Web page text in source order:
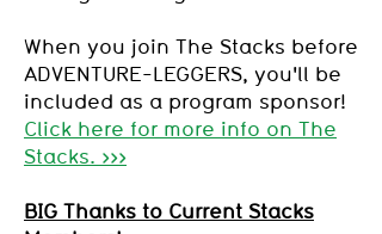
When you join The Stacks before
ADVENTURE-LEGGERS, you'll be
included as a program sponsor!
Click here for more info on The
Stacks. >>>
BIG Thanks to Current Stacks